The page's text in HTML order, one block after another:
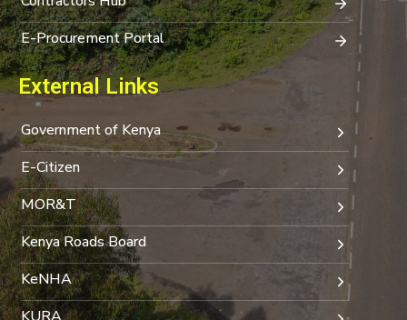
E-Procurement Portal
External Links
Government of Kenya
E-Citizen
MOR&T
Kenya Roads Board
KeNHA